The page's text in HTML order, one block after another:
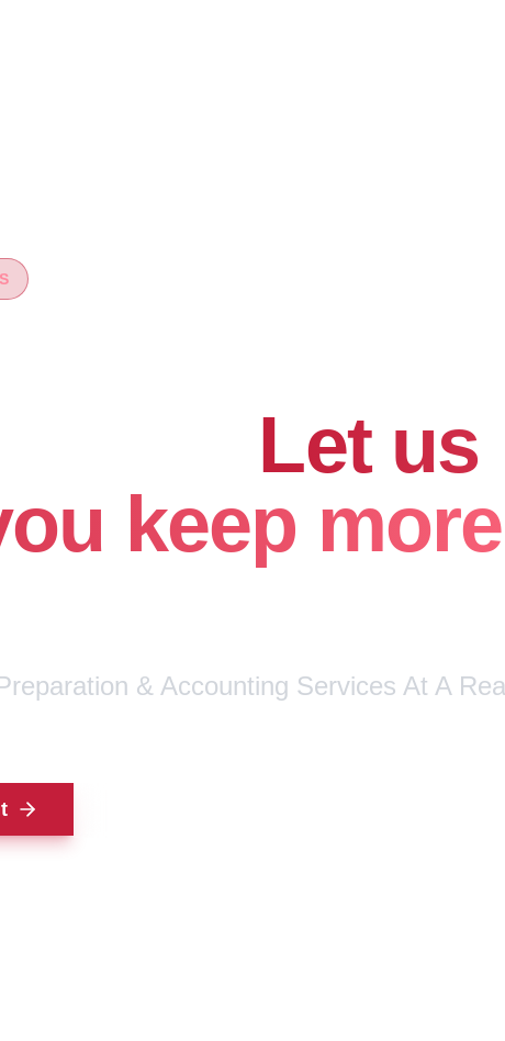
Let us
keep
& Accounting Services At A